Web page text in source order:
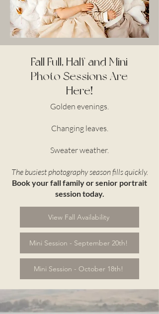
Fall Full, Half and Mini
Photo Sessions Are
Here!
Golden evenings.
Changing leaves.
Sweater weather.
The busiest photography season fills quickly.
Book your fall family or senior portrait
session today.
View Fall Availability
Mini Session - September 20th!
Mini Session - October 18th!